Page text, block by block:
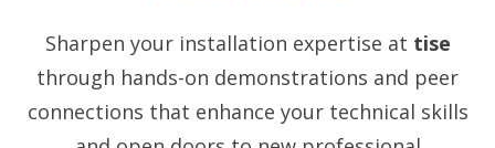
Sharpen your installation expertise at tise
through hands-on demonstrations and peer
connections that enhance your technical skills